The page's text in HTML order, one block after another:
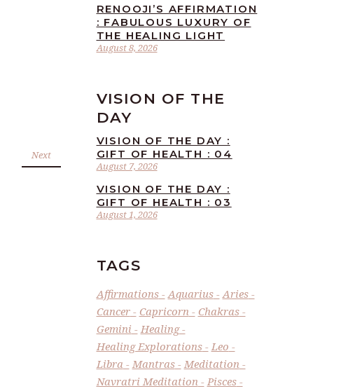
Next
August 8, 2026
RENOOJI’S AFFIRMATION
: FABULOUS LUXURY OF
THE HEALING LIGHT
VISION OF THE
DAY
August 7, 2026
VISION OF THE DAY :
GIFT OF HEALTH : 04
August 1, 2026
VISION OF THE DAY :
GIFT OF HEALTH : 03
TAGS
Affirmations Aquarius
Aries
Cancer
Capricorn
Chakras
Gemini
Healing
Healing Explorations
Leo
Libra
Mantras
Meditation
Navratri Meditation
Pisces